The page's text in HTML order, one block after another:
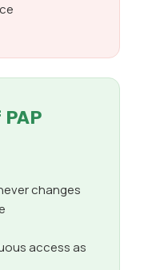
changes
access as